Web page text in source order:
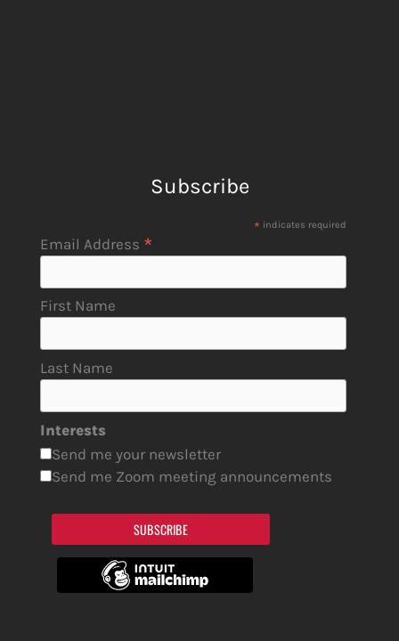
Subscribe
* indicates required
Email Address *
First Name
Last Name
Interests
Send me your newsletter
Send me Zoom meeting announcements
SUBSCRIBE